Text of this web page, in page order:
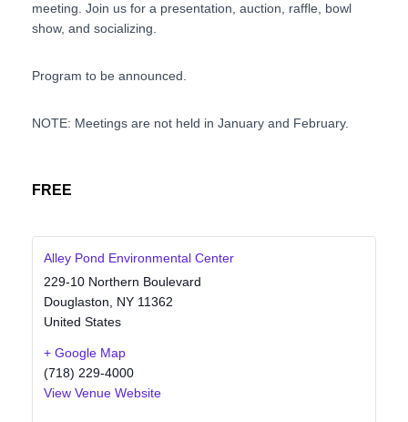
meeting. Join us for a presentation, auction, raffle, bowl
show, and socializing.
Program to be announced.
NOTE: Meetings are not held in January and February.
FREE
Alley Pond Environmental Center
229-10 Northern Boulevard
Douglaston
NY 11362
United States
+ Google Map
(718) 229-4000
View Venue Website